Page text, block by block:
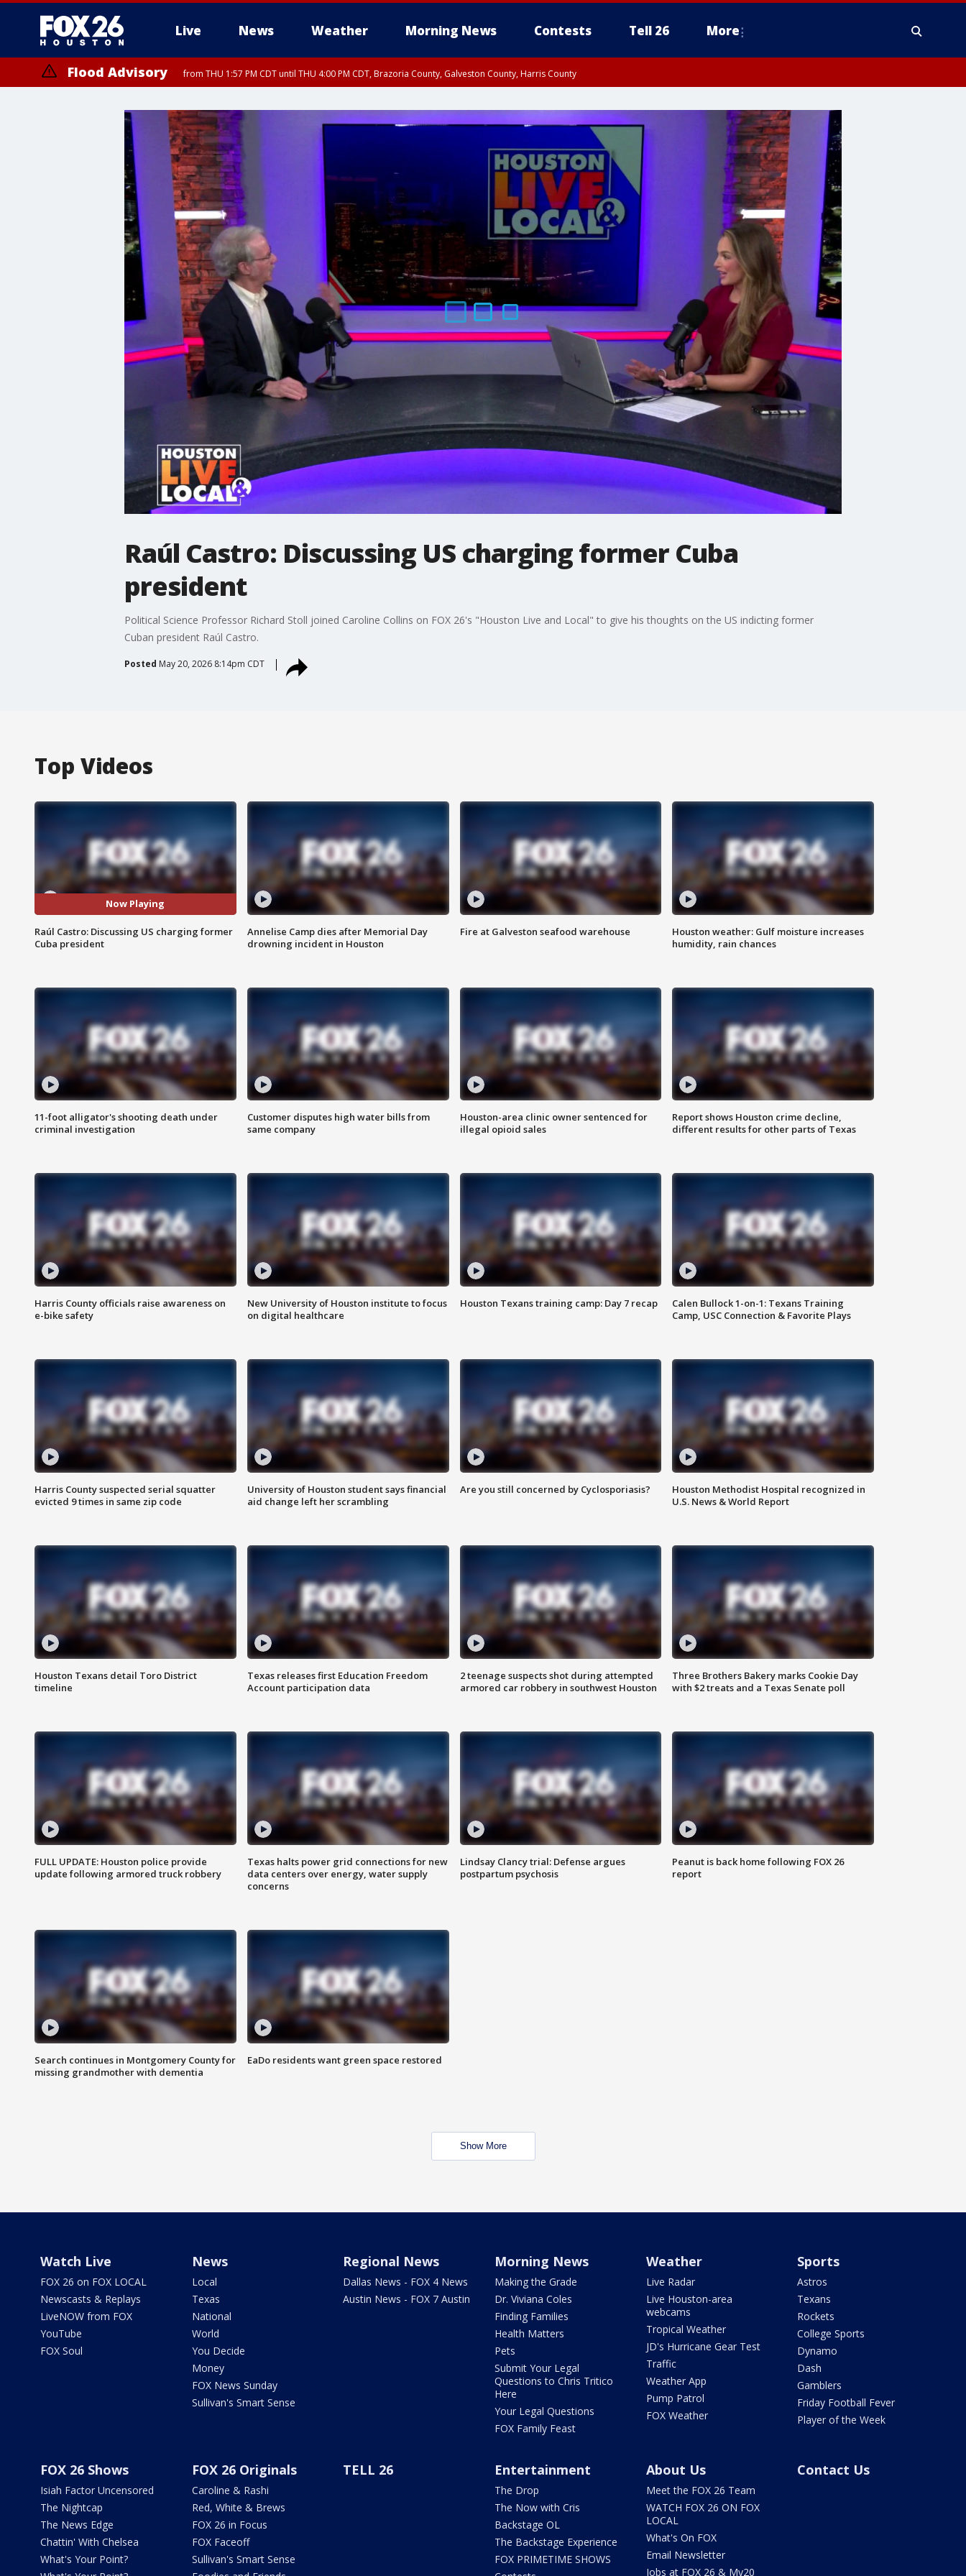
Live News Weather Morning News Contests Tell 26 More
Flood Advisory from THU 1:57 PM CDT until THU 4:00 PM CDT, Brazoria County, Galveston County, Harris County
Raúl Castro: Discussing US charging former Cuba
president
Political Science Professor Richard Stoll joined Caroline Collins on FOX 26's "Houston Live and Local" to give his thoughts on the US indicting former
Cuban president Raúl Castro.
Posted May 20, 2026 8:14pm CDT
Top Videos
Now Playing
Raúl Castro: Discussing US charging former
Cuba president
Annelise Camp dies after Memorial Day
drowning incident in Houston
Fire at Galveston seafood warehouse
Houston weather: Gulf moisture increases
humidity, rain chances
11-foot alligator's shooting death under
criminal investigation
Customer disputes high water bills from
same company
Houston-area clinic owner sentenced for
illegal opioid sales
Report shows Houston crime decline,
different results for other parts of Texas
Harris County officials raise awareness on
e-bike safety
New University of Houston institute to focus
on digital healthcare
Houston Texans training camp: Day 7 recap
Calen Bullock 1-on-1: Texans Training
Camp, USC Connection & Favorite Plays
Harris County suspected serial squatter
evicted 9 times in same zip code
University of Houston student says financial
aid change left her scrambling
Are you still concerned by Cyclosporiasis?
Houston Methodist Hospital recognized in
U.S. News & World Report
Houston Texans detail Toro District
timeline
Texas releases first Education Freedom
Account participation data
2 teenage suspects shot during attempted
armored car robbery in southwest Houston
Three Brothers Bakery marks Cookie Day
with $2 treats and a Texas Senate poll
FULL UPDATE: Houston police provide
update following armored truck robbery
Texas halts power grid connections for new
data centers over energy, water supply
concerns
Lindsay Clancy trial: Defense argues
postpartum psychosis
Peanut is back home following FOX 26
report
Search continues in Montgomery County for
missing grandmother with dementia
EaDo residents want green space restored
Show More
Watch Live
FOX 26 on FOX LOCAL
Newscasts & Replays
LiveNOW from FOX
YouTube
FOX Soul
News
Local
Texas
National
World
You Decide
Money
FOX News Sunday
Sullivan's Smart Sense
Regional News
Dallas News - FOX 4 News
Austin News - FOX 7 Austin
Morning News
Making the Grade
Dr. Viviana Coles
Finding Families
Health Matters
Pets
Submit Your Legal
Questions to Chris Tritico
Here
Your Legal Questions
FOX Family Feast
Weather
Live Radar
Live Houston-area
webcams
Tropical Weather
JD's Hurricane Gear Test
Traffic
Weather App
Pump Patrol
FOX Weather
Sports
Astros
Texans
Rockets
College Sports
Dynamo
Dash
Gamblers
Friday Football Fever
Player of the Week
FOX 26 Shows
Isiah Factor Uncensored
The Nightcap
The News Edge
Chattin' With Chelsea
What's Your Point?
FOX 26 Originals
Caroline & Rashi
Red, White & Brews
FOX 26 in Focus
FOX Faceoff
Sullivan's Smart Sense
TELL 26 Entertainment
The Drop
The Now with Cris
Backstage OL
The Backstage Experience
FOX PRIMETIME SHOWS
About Us
Meet the FOX 26 Team
WATCH FOX 26 ON FOX
LOCAL
What's On FOX
Email Newsletter
Jobs at FOX 26 & My20
Contact Us